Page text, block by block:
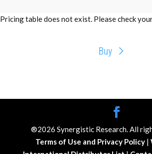
Pricing table does not exist. Please check
Buy
®2026 Synergistic Research. All
Terms of Use and Privacy Policy |